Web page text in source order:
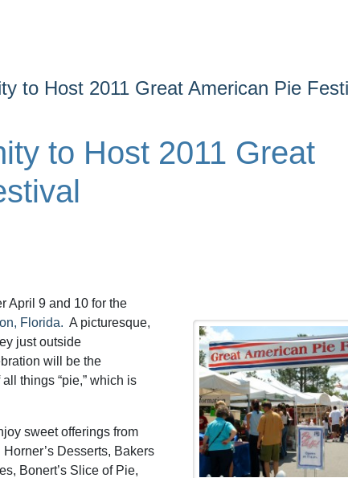
to Host 2011 Great American Pie
to Host 2011 Great
April 9 and 10 for the
Florida. A picturesque,
just outside
will be the
things “pie,” which is
sweet offerings from
Desserts, Bakers
Bonert’s Slice of Pie,